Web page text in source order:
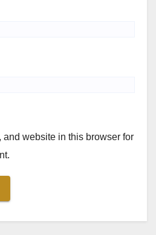
and website in this browser for